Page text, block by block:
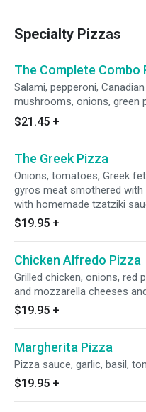
Specialty Pizzas
The Complete Combo
Salami, pepperoni,
mushrooms, onions, green
olives, tomatoes, Italian
feta cheese.
$21.45 +
The Greek Pizza
Onions, tomatoes, Greek
gyros meat smothered
with homemade tzatziki
$19.95 +
Chicken Alfredo Pizza
Grilled chicken, onions, red
and mozzarella cheeses
$19.95 +
Margherita Pizza
Pizza sauce, garlic, basil,
$19.95 +